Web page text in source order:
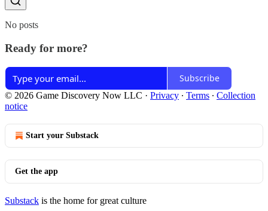
No posts
Ready for more?
Subscribe
© 2026 Game Discovery Now LLC · Privacy ∙ Terms ∙ Collection
notice
Start your Substack
Get the app
Substack is the home for great culture